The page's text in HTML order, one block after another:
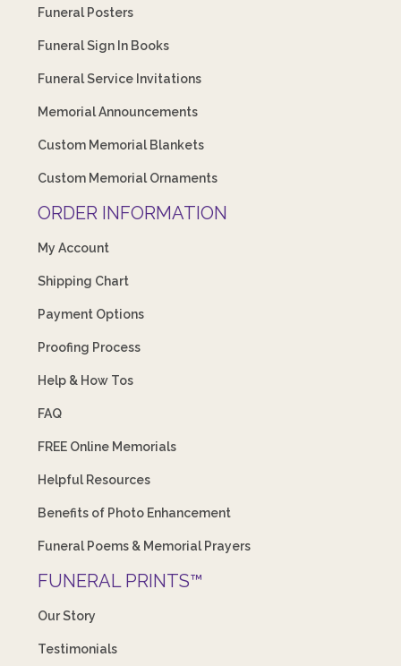
Funeral Posters
Funeral Sign In Books
Funeral Service Invitations
Memorial Announcements
Custom Memorial Blankets
Custom Memorial Ornaments
ORDER INFORMATION
My Account
Shipping Chart
Payment Options
Proofing Process
Help & How Tos
FAQ
FREE Online Memorials
Helpful Resources
Benefits of Photo Enhancement
Funeral Poems & Memorial Prayers
FUNERAL PRINTS™
Our Story
Testimonials